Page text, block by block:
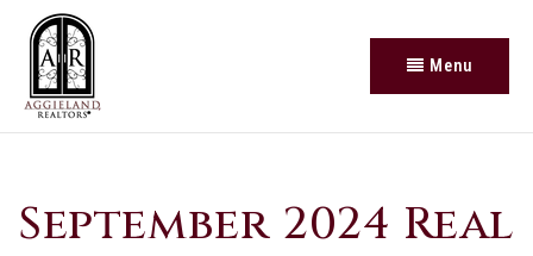
Menu
September 2024 Real